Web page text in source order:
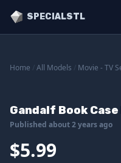
SPECIALSTL
Home All Models Movie - TV
Gandalf Book
Published about 2 years ago
$5.99